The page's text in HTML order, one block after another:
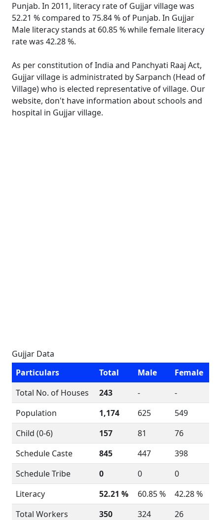
Punjab. In 2011, literacy rate of Gujjar village was
52.21 % compared to 75.84 % of Punjab. In Gujjar
Male literacy stands at 60.85 % while female literacy
rate was 42.28 %.
As per constitution of India and Panchyati Raaj Act,
Gujjar village is administrated by Sarpanch (Head of
Village) who is elected representative of village. Our
website, don't have information about schools and
hospital in Gujjar village.
Gujjar Data
Particulars
Total Male
Female
Total No. of Houses
243 -
-
Population
1,174 625
549
Child (0-6)
157 81
76
Schedule Caste
845 447
398
Schedule Tribe
0 0
0
Literacy
52.21 % 60.85 %
42.28 %
Total Workers
350 324
26